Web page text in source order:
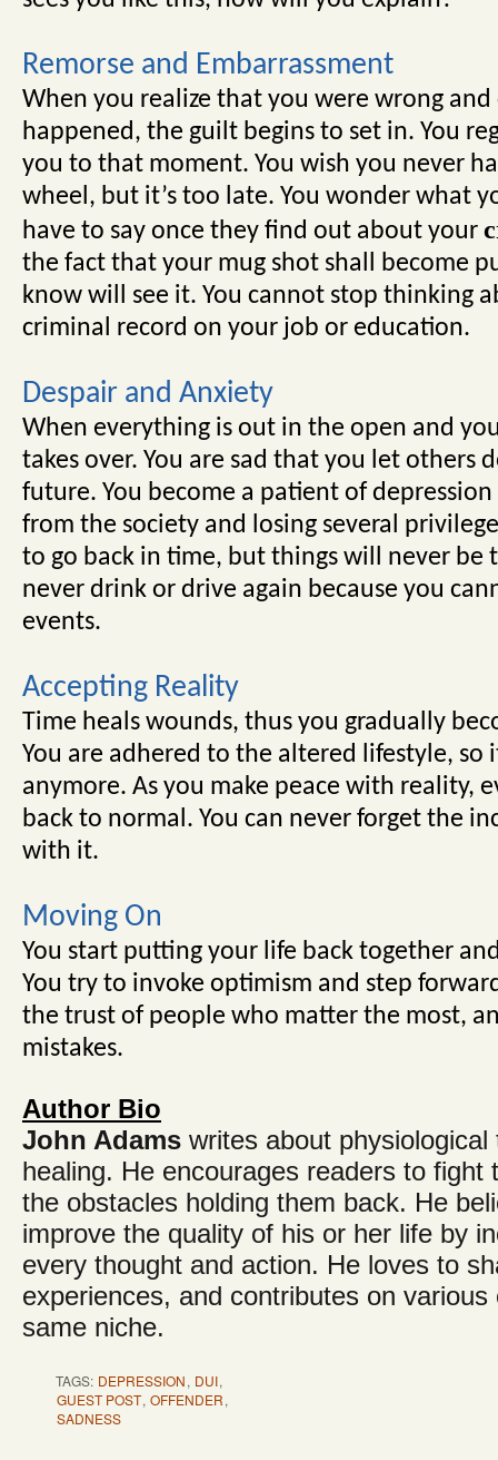
Remorse and Embarrassment
When you realize that you were wrong
happened, the guilt begins to set in. You
you to that moment. You wish you never
wheel, but it’s too late. You wonder what
have to say once they find out about your
the fact that your mug shot shall become
know will see it. You cannot stop thinking
criminal record on your job or education.
Despair and Anxiety
When everything is out in the open and
takes over. You are sad that you let others
future. You become a patient of
from the society and losing several
to go back in time, but things will never be
never drink or drive again because you
events.
Accepting Reality
Time heals wounds, thus you gradually
You are adhered to the altered lifestyle, so
anymore. As you make peace with reality,
back to normal. You can never forget the
with it.
Moving On
You start putting your life back together
You try to invoke optimism and step
the trust of people who matter the most,
mistakes.
Author Bio
John Adams writes about
healing. He encourages readers to fight
the obstacles holding them back. He
improve the quality of his or her life by
every thought and action. He loves to
experiences, and contributes on
same niche.
TAGS: DEPRESSION, DUI,
GUEST POST, OFFENDER,
SADNESS